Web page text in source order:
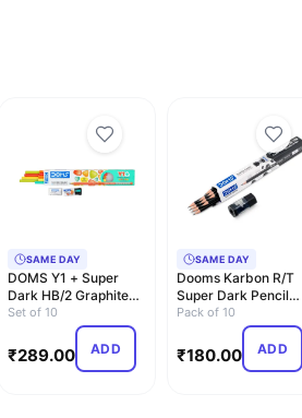
SAME DAY
DOMS Y1 + Super
Dark HB/2 Graphite
Pencil Box Pack |
Set of 10
₹289.00 ADD
SAME DAY
Dooms Karbon R/T
Super Dark Pencil
pack of 10 with
Pack of 10
₹180.00 ADD